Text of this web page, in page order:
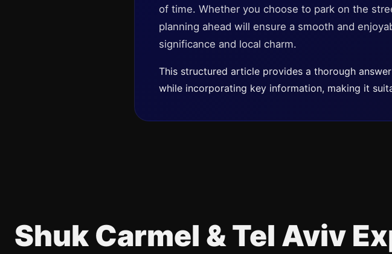
of time. Whether you choose to park on the
planning ahead will ensure a smooth and
significance and local charm.
This structured article provides a thorough
while incorporating key information, making it
Shuk Carmel & Tel Aviv